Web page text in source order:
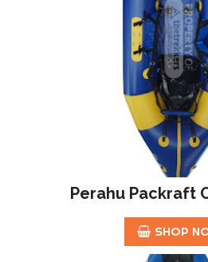
Perahu Packraft
SHOP